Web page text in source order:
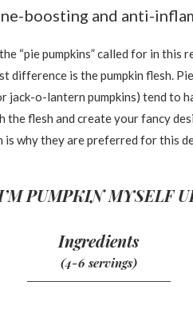
boosting and anti-
“pie pumpkins” called for in this
is the pumpkin flesh.
jack-o-lantern pumpkins) tend to
flesh and create your fancy
is why they are preferred for
PUMPKIN MYSELF
Ingredients
(4-6 servings)